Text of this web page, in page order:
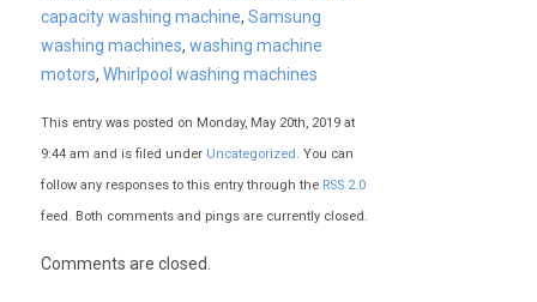
capacity washing machine,Samsung
washing machines,washing machine
motors,Whirlpool washing machines
This entry was posted on Monday, May 20th, 2019 at
9:44 am and is filed under Uncategorized . You can
follow any responses to this entry through the RSS 2.0
feed. Both comments and pings are currently closed.
Comments are closed.